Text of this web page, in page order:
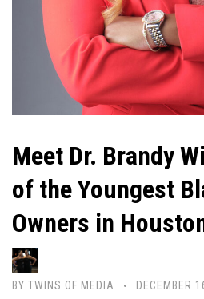
Meet Dr. Brandy
of the Youngest
Owners in
BY TWINS OF MEDIA
DECEMBER